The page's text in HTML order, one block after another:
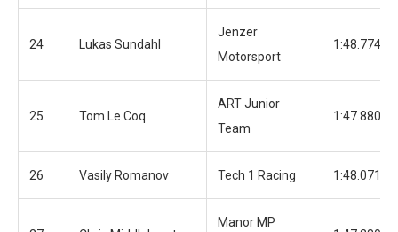
24 Lukas Sundahl
Jenzer
Motorsport
1:48.774
25 Tom Le Coq
ART Junior
Team
1:47.880
26 Vasily Romanov Tech 1 Racing 1:48.071
Manor MP